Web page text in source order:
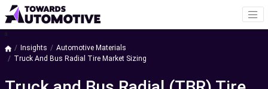
a
Insights
Automotive Materials
Truck And Bus Radial Tire Market Sizing